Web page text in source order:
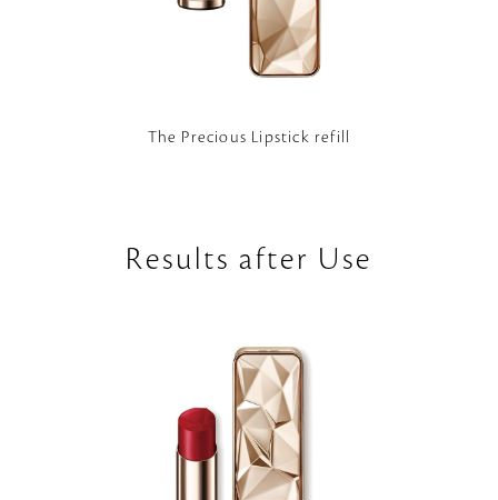
The Precious Lipstick refill
Results after Use